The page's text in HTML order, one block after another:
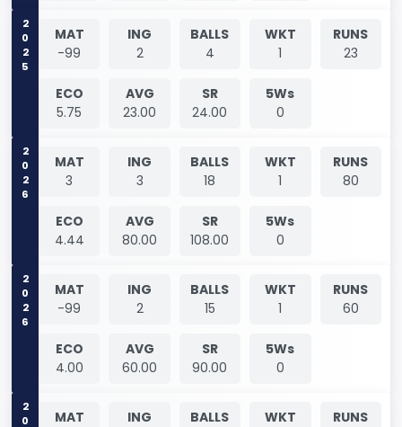
2025
MAT
-99
ING
2
BALLS
4
WKT
1
RUNS
23
ECO
5.75
AVG
23.00
SR
24.00
5Ws
0
2026
MAT
3
ING
3
BALLS
18
WKT
1
RUNS
80
ECO
4.44
AVG
80.00
SR
108.00
5Ws
0
2026
MAT
-99
ING
2
BALLS
15
WKT
1
RUNS
60
ECO
4.00
AVG
60.00
SR
90.00
5Ws
0
MAT
ING
BALLS
WKT
RUNS